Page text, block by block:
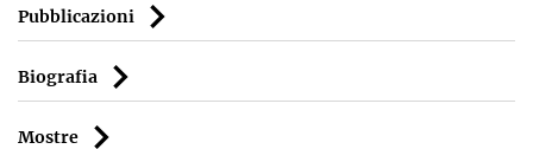
Pubblicazioni
Biografia
Mostre